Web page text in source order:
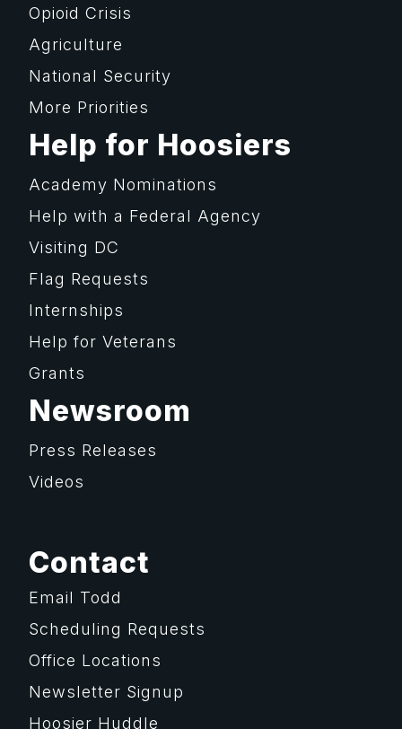
Opioid Crisis
Agriculture
National Security
More Priorities
Help for Hoosiers
Academy Nominations
Help with a Federal Agency
Visiting DC
Flag Requests
Internships
Help for Veterans
Grants
Newsroom
Press Releases
Videos
Contact
Email Todd
Scheduling Requests
Office Locations
Newsletter Signup
Hoosier Huddle